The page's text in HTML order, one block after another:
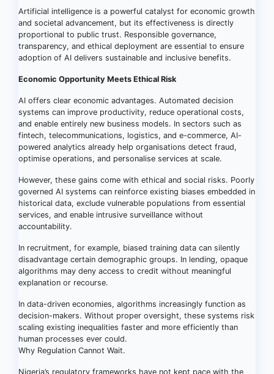
Artificial intelligence is a powerful catalyst for economic growth
and societal advancement, but its effectiveness is directly
proportional to public trust. Responsible governance,
transparency, and ethical deployment are essential to ensure
adoption of AI delivers sustainable and inclusive benefits.
Economic Opportunity Meets Ethical Risk
AI offers clear economic advantages. Automated decision
systems can improve productivity, reduce operational costs,
and enable entirely new business models. In sectors such as
fintech, telecommunications, logistics, and e-commerce, AI-
powered analytics already help organisations detect fraud,
optimise operations, and personalise services at scale.
However, these gains come with ethical and social risks. Poorly
governed AI systems can reinforce existing biases embedded in
historical data, exclude vulnerable populations from essential
services, and enable intrusive surveillance without
accountability.
In recruitment, for example, biased training data can silently
disadvantage certain demographic groups. In lending, opaque
algorithms may deny access to credit without meaningful
explanation or recourse.
In data-driven economies, algorithms increasingly function as
decision-makers. Without proper oversight, these systems risk
scaling existing inequalities faster and more efficiently than
human processes ever could.
Why Regulation Cannot Wait.
Nigeria’s regulatory frameworks have not kept pace with the